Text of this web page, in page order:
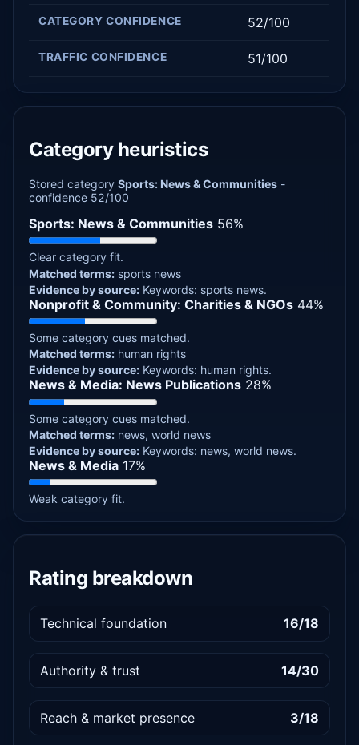
CATEGORY CONFIDENCE 52/100
TRAFFIC CONFIDENCE 51/100
Category heuristics
Stored categorySports: News & Communities -
confidence 52/100
Sports: News & Communities 56%
Clear category fit.
Matched terms: sports news
Evidence by source: Keywords: sports news.
Nonprofit & Community: Charities & NGOs 44%
Some category cues matched.
Matched terms: human rights
Evidence by source: Keywords: human rights.
News & Media: News Publications 28%
Some category cues matched.
Matched terms: news, world news
Evidence by source: Keywords: news, world news.
News & Media 17%
Weak category fit.
Rating breakdown
Technical foundation 16/18
Authority & trust 14/30
Reach & market presence 3/18